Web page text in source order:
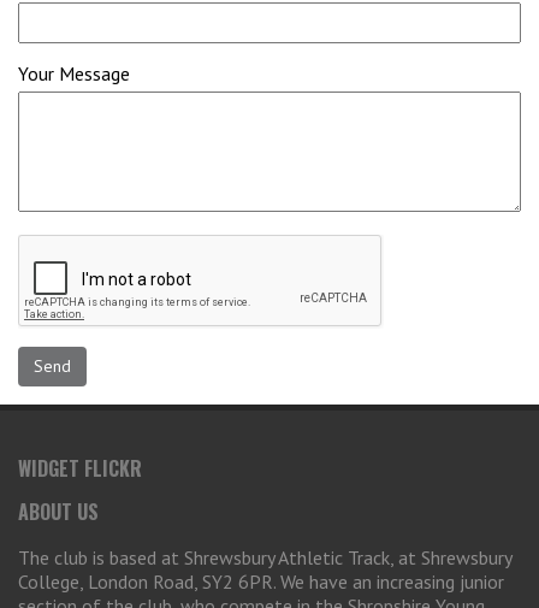
Your Message
WIDGET FLICKR
ABOUT US
The club is based at Shrewsbury Athletic Track, at Shrewsbury
College, London Road, SY2 6PR. We have an increasing junior